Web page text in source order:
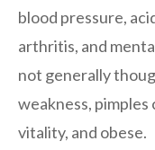
blood pressure,
arthritis, and
not generally
weakness,
vitality, and obese.